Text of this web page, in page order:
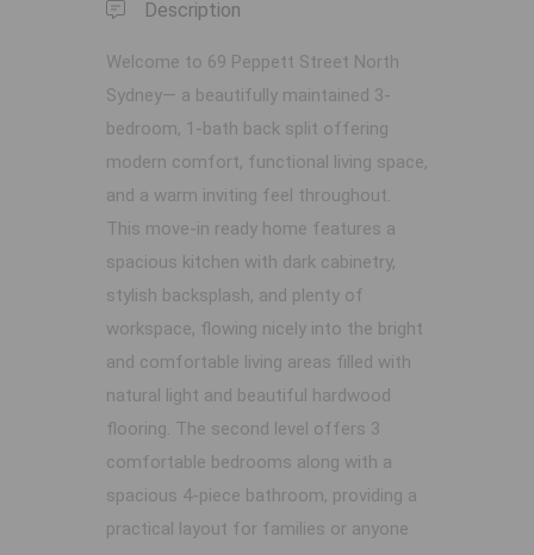
Description
Welcome to 69 Peppett Street North
Sydney— a beautifully maintained 3-
bedroom, 1-bath back split offering
modern comfort, functional living space,
and a warm inviting feel throughout.
This move-in ready home features a
spacious kitchen with dark cabinetry,
stylish backsplash, and plenty of
workspace, flowing nicely into the bright
and comfortable living areas filled with
natural light and beautiful hardwood
flooring. The second level offers 3
comfortable bedrooms along with a
spacious 4-piece bathroom, providing a
practical layout for families or anyone